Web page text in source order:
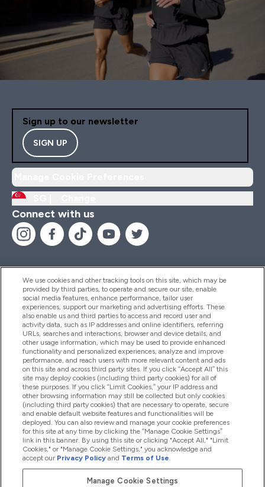
Sign up to our newsletter
SIGN UP
Connect with us
Help And Information
Products
Company Information
Loyalty & Rewards
2026 The Hut.com Ltd
We use cookies and other tracking tools on this site, which may be
provided by third parties, to operate and secure our site, enable
social media features, enhance performance, tailor user
experiences, support our marketing and advertising efforts. These
also enable us and third parties to access and record user and
activity data, such as IP addresses and online identifiers, referring
URLs, searches and interactions, browser and device details, and
other usage information, which may be used to provide enhanced
functionality and personalized experiences, analyze and improve
performance, and reach users with more relevant content and ads
on this site and across third party sites. If you click “Accept All” this
site may deploy cookies (including third party cookies) for all of
these purposes. If you click “Limit Cookies,” your IP address and
other browsing information may still be collected but only cookies
(including third party cookies) that are necessary to operate, secure
and enable default website features and functionalities will be
deployed. You can also review and manage your cookie preferences
for this site at any time by clicking the “Manage Cookie Settings”
link in this banner. By using this site or clicking "Accept All," "Limit
Cookies," or "Manage Cookie Settings," you acknowledge and
accept our Privacy Policy and Terms of Use.
Manage Cookie Settings